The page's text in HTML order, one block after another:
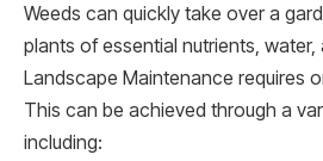
Weeds can quickly take over a
plants of essential nutrients, water,
Landscape Maintenance requires
This can be achieved through a
including: